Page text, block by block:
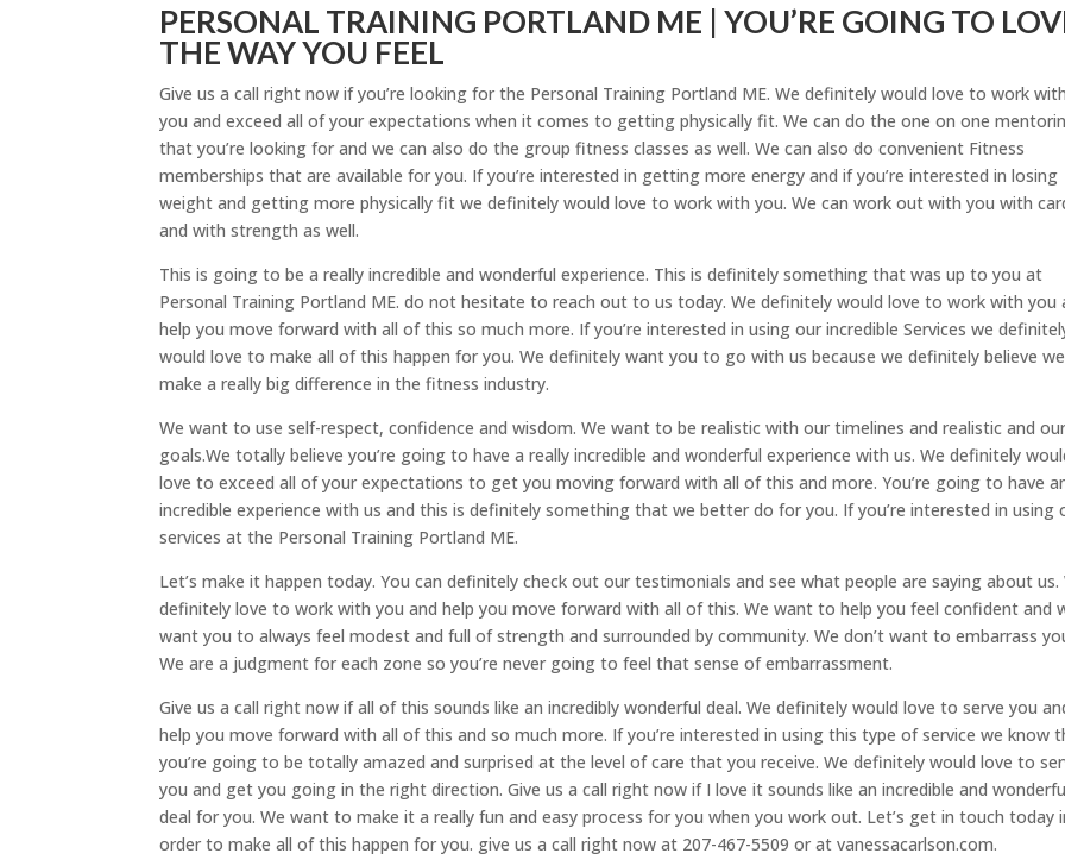
PERSONAL TRAINING PORTLAND ME | YOU’RE GOING TO
THE WAY YOU FEEL
Give us a call right now if you’re looking for the Personal Training Portland ME. We definitely would love to work
you and exceed all of your expectations when it comes to getting physically fit. We can do the one on one
that you’re looking for and we can also do the group fitness classes as well. We can also do convenient Fitness
memberships that are available for you. If you’re interested in getting more energy and if you’re interested in losing
weight and getting more physically fit we definitely would love to work with you. We can work out with you with
and with strength as well.
This is going to be a really incredible and wonderful experience. This is definitely something that was up to you at
Personal Training Portland ME. do not hesitate to reach out to us today. We definitely would love to work with you
help you move forward with all of this so much more. If you’re interested in using our incredible Services we
would love to make all of this happen for you. We definitely want you to go with us because we definitely believe we
make a really big difference in the fitness industry.
We want to use self-respect, confidence and wisdom. We want to be realistic with our timelines and realistic and
goals.We totally believe you’re going to have a really incredible and wonderful experience with us. We definitely
love to exceed all of your expectations to get you moving forward with all of this and more. You’re going to have
incredible experience with us and this is definitely something that we better do for you. If you’re interested in using
services at the Personal Training Portland ME.
Let’s make it happen today. You can definitely check out our testimonials and see what people are saying about us.
definitely love to work with you and help you move forward with all of this. We want to help you feel confident and
want you to always feel modest and full of strength and surrounded by community. We don’t want to embarrass
We are a judgment for each zone so you’re never going to feel that sense of embarrassment.
Give us a call right now if all of this sounds like an incredibly wonderful deal. We definitely would love to serve you
help you move forward with all of this and so much more. If you’re interested in using this type of service we know
you’re going to be totally amazed and surprised at the level of care that you receive. We definitely would love to
you and get you going in the right direction. Give us a call right now if I love it sounds like an incredible and
deal for you. We want to make it a really fun and easy process for you when you work out. Let’s get in touch today
order to make all of this happen for you. give us a call right now at 207-467-5509 or at vanessacarlson.com.